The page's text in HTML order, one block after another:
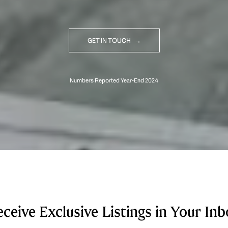
GET IN TOUCH
Exclusive Listings in Your